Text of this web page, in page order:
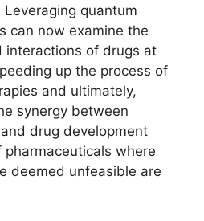
quantum
can now examine the
interactions of drugs at
up the process of
and ultimately,
synergy between
drug development
where
deemed unfeasible are